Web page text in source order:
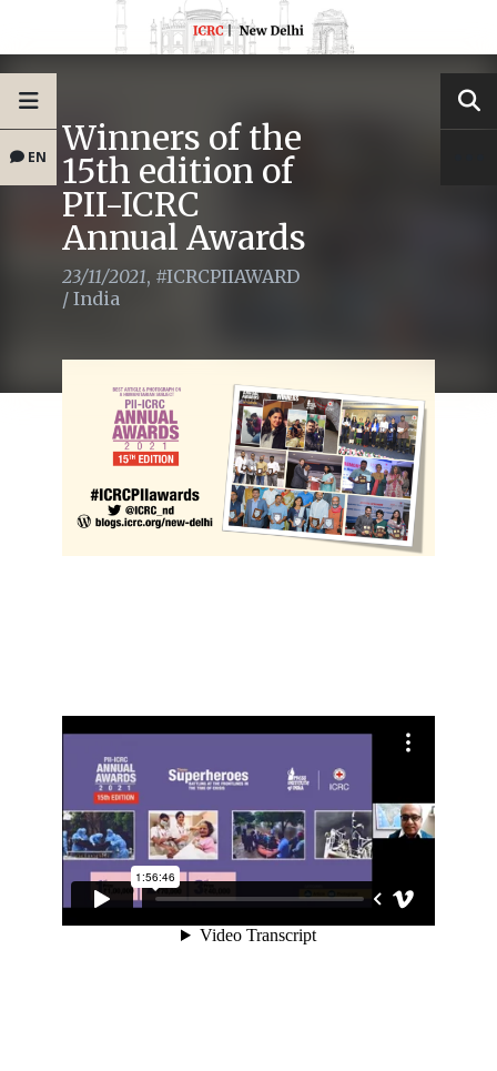
EN Winners of the
15th edition of
PII-ICRC
Annual Awards
23/11/2021, #ICRCPIIAWARD
/ India